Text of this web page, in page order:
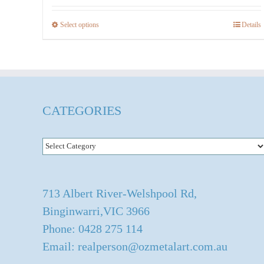
Select optionsThis
multiple
The
may
chosen
on
the
product
page
Details
CATEGORIES
Categories
713 Albert River-Welshpool Rd,
Binginwarri,VIC 3966
Phone: 0428 275 114
Email: realperson@ozmetalart.com.au